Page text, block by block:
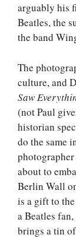
arguably his
Beatles, the
the band
The
culture, and
Saw
(not Paul
historian
do the same
about to
Berlin Wall
is a gift to
a Beatles
brings a tin